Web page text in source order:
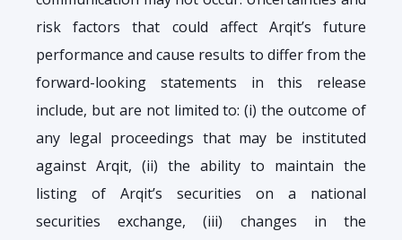
risk factors that could affect Arqit’s future
performance and cause results to differ from the
forward-looking statements in this release
include, but are not limited to: (i) the outcome of
any legal proceedings that may be instituted
against Arqit, (ii) the ability to maintain the
listing of Arqit’s securities on a national
securities exchange, (iii) changes in the